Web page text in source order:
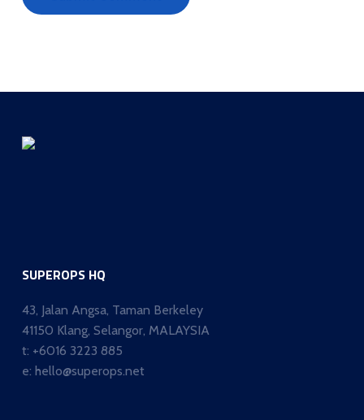
SUPEROPS HQ
43, Jalan Angsa, Taman Berkeley
41150 Klang, Selangor, MALAYSIA
t: +6016 3223 885
e: hello@superops.net